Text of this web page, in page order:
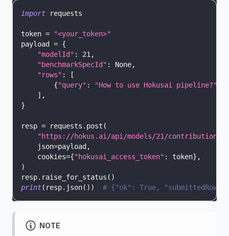
import requests
token =
"<your_token>"
payload = {
"modelId" : 21,
"benchmarkSpecId" : None,
"rows" :
[
{"query" : "How to use Hokusai pipeline?"
] ,
}
resp = requests . post (
"https://hokus.ai/api/models/21/contributions"
    json
=payload ,
    cookies
={"hokusai_access_token" : token} ,
)
resp. raise_for_status ( )
print( resp. json( ) ) # {"ok": True,
NOTE